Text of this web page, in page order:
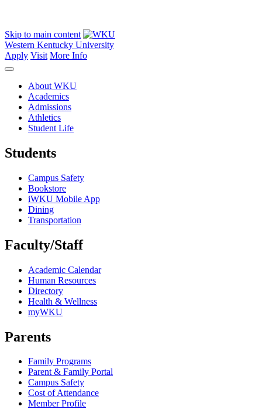
Skip to main content
Western Kentucky University
Apply Visit More Info
About WKU
Academics
Admissions
Athletics
Student Life
Students
Campus Safety
Bookstore
iWKU Mobile App
Dining
Transportation
Faculty/Staff
Academic Calendar
Human Resources
Directory
Health & Wellness
myWKU
Parents
Family Programs
Parent & Family Portal
Campus Safety
Cost of Attendance
Member Profile